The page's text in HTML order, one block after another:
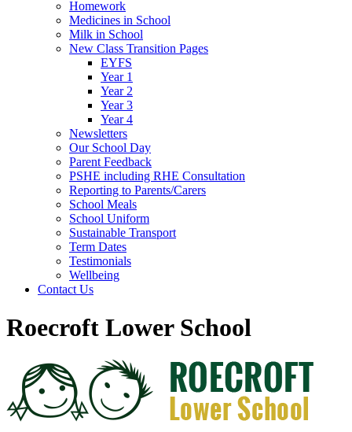
Homework
Medicines in School
Milk in School
New Class Transition Pages
EYFS
Year 1
Year 2
Year 3
Year 4
Newsletters
Our School Day
Parent Feedback
PSHE including RHE Consultation
Reporting to Parents/Carers
School Meals
School Uniform
Sustainable Transport
Term Dates
Testimonials
Wellbeing
Contact Us
Roecroft Lower School